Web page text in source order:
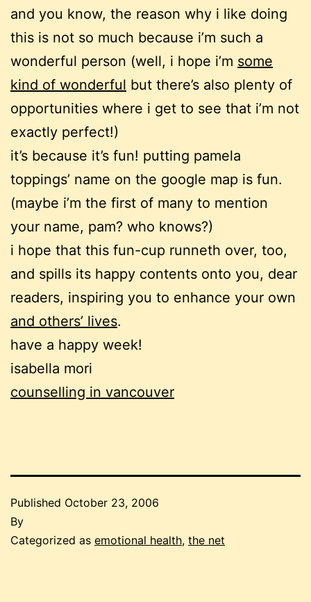
and you know, the reason why i like doing
this is not so much because i’m such a
wonderful person (well, i hope i’m some
kind of wonderful but there’s also plenty of
opportunities where i get to see that i’m not
exactly perfect!)
it’s because it’s fun! putting pamela
toppings’ name on the google map is fun.
(maybe i’m the first of many to mention
your name, pam? who knows?)
i hope that this fun-cup runneth over, too,
and spills its happy contents onto you, dear
readers, inspiring you to enhance your own
and others’ lives.
have a happy week!
isabella mori
counselling in vancouver
Published October 23, 2006
By
Categorized as emotional health, the net